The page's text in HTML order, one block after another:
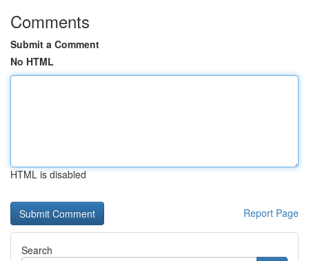
Comments
Submit a Comment
No HTML
HTML is disabled
Report Page
Search